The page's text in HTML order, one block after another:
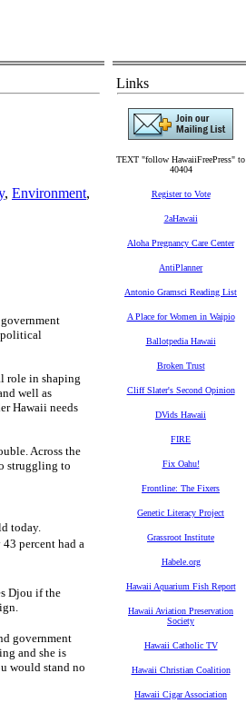
, Environment,
political
role in shaping
well as
Hawaii needs
Across the
struggling to
today.
percent had a
Djou if the
government
and she is
would stand no
Links
TEXT "follow HawaiiFreePress" to
40404
Register to Vote
2aHawaii
Aloha Pregnancy Care Center
AntiPlanner
Antonio Gramsci Reading List
A Place for Women in Waipio
Ballotpedia Hawaii
Broken Trust
Cliff Slater's Second Opinion
DVids Hawaii
FIRE
Fix Oahu!
Frontline: The Fixers
Genetic Literacy Project
Grassroot Institute
Habele.org
Hawaii Aquarium Fish Report
Hawaii Aviation Preservation
Society
Hawaii Catholic TV
Hawaii Christian Coalition
Hawaii Cigar Association